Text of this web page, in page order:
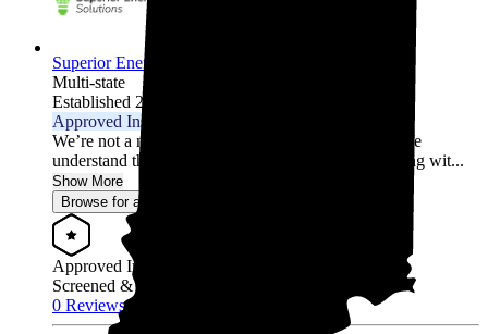
Superior Energy Solutions
Multi-state
Established 2009
Approved Installer
We’re not a national chain. We’re your neighbors. We
understand the local energy landscape. When working wit...
Show More
Browse for a quote
Approved Installer
Screened & Verified
0 Reviews